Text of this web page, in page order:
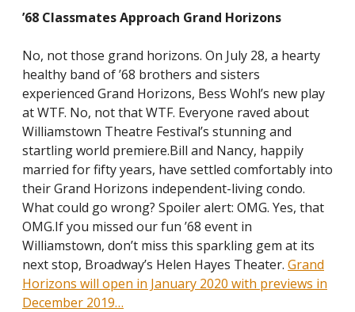
’68 Classmates Approach Grand Horizons
No, not those grand horizons. On July 28, a hearty
healthy band of ’68 brothers and sisters
experienced Grand Horizons, Bess Wohl’s new play
at WTF. No, not that WTF. Everyone raved about
Williamstown Theatre Festival’s stunning and
startling world premiere.Bill and Nancy, happily
married for fifty years, have settled comfortably into
their Grand Horizons independent-living condo.
What could go wrong? Spoiler alert: OMG. Yes, that
OMG.If you missed our fun ’68 event in
Williamstown, don’t miss this sparkling gem at its
next stop, Broadway’s Helen Hayes Theater. Grand
Horizons will open in January 2020 with previews in
December 2019…